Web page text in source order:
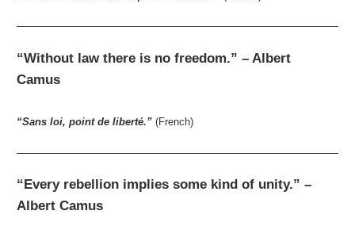
“Without law there is no freedom.” – Albert
Camus
“Sans loi, point de liberté.” (French)
“Every rebellion implies some kind of unity.” –
Albert Camus